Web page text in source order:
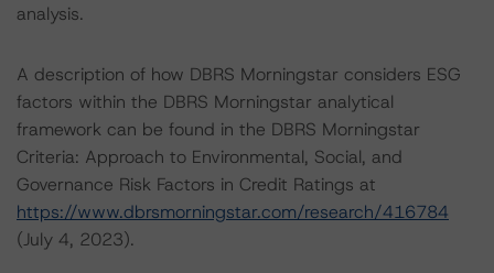
analysis.
A description of how DBRS Morningstar considers ESG
factors within the DBRS Morningstar analytical
framework can be found in the DBRS Morningstar
Criteria: Approach to Environmental, Social, and
Governance Risk Factors in Credit Ratings at
https://www.dbrsmorningstar.com/research/416784
(July 4, 2023).